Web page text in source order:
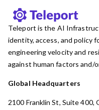
Teleport is the AI
identity, access, and policy
engineering velocity and
against human factors and/
Global Headquarters
2100 Franklin St, Suite 400,